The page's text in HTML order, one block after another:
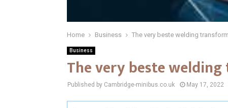
Home Business The very beste welding
Business
The very beste
Published by Cambridge-minibus.co.uk May 17, 2022